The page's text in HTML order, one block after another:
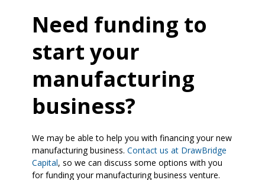
Need funding to
start your
manufacturing
business?
We may be able to help you with financing your new
manufacturing business. Contact us at DrawBridge
Capital, so we can discuss some options with you
for funding your manufacturing business venture.